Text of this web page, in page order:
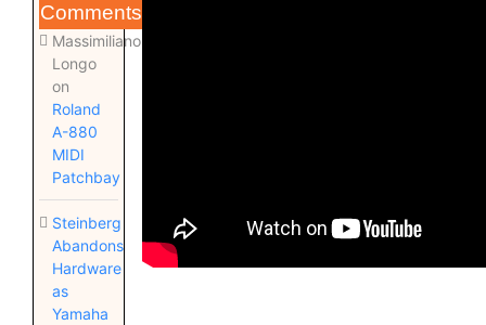
Comments
Massimiliano
Longo
on
Roland
A-880
MIDI
Patchbay
Steinberg
Abandons
Hardware
as
Yamaha